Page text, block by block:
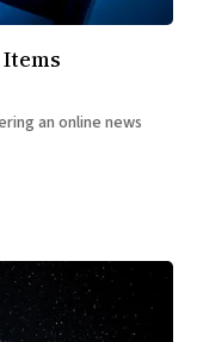
an online news